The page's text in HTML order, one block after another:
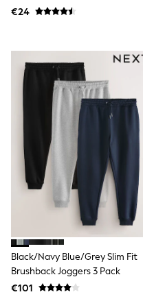
Dresses
Linen Collection
Sandals
Shorts
Trousers
Sun Hats & Caps
Tops & T-Shirts
Sunglasses
Men's Holiday Shop
All Swimwear
Accessories
Bags & Luggage
Footwear
Linen Collection
Loafers
Polo Shirts
Sandals & Flipflops
Shirts
Shorts
€24
Black/Navy Blue/Grey Slim Fit
Brushback Joggers 3 Pack
€101